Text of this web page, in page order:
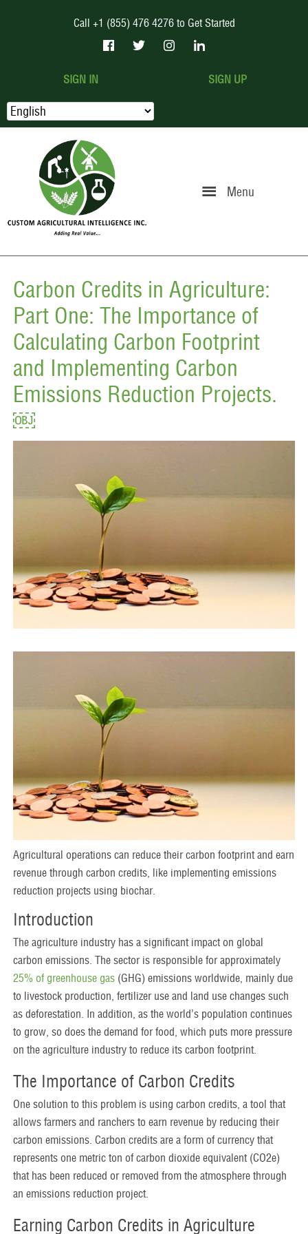
Call +1 (855) 476 4276 to Get Started
SIGN IN SIGN UP
Menu
Carbon Credits in Agriculture:
Part One: The Importance of
Calculating Carbon Footprint
and Implementing Carbon
Emissions Reduction Projects.
￼
Agricultural operations can reduce their carbon footprint and earn
revenue through carbon credits, like implementing emissions
reduction projects using biochar.
Introduction
The agriculture industry has a significant impact on global
carbon emissions. The sector is responsible for approximately
25% of greenhouse gas (GHG) emissions worldwide, mainly due
to livestock production, fertilizer use and land use changes such
as deforestation. In addition, as the world’s population continues
to grow, so does the demand for food, which puts more pressure
on the agriculture industry to reduce its carbon footprint.
The Importance of Carbon Credits
One solution to this problem is using carbon credits, a tool that
allows farmers and ranchers to earn revenue by reducing their
carbon emissions. Carbon credits are a form of currency that
represents one metric ton of carbon dioxide equivalent (CO2e)
that has been reduced or removed from the atmosphere through
an emissions reduction project.
Earning Carbon Credits in Agriculture